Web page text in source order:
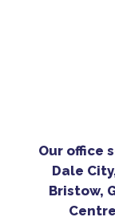
Our office
Dale
Bristow,